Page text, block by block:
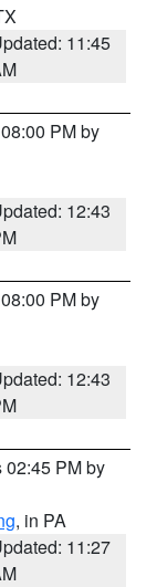
11:45
PM by
12:43
PM by
12:43
02:45 PM by
, in PA
11:27